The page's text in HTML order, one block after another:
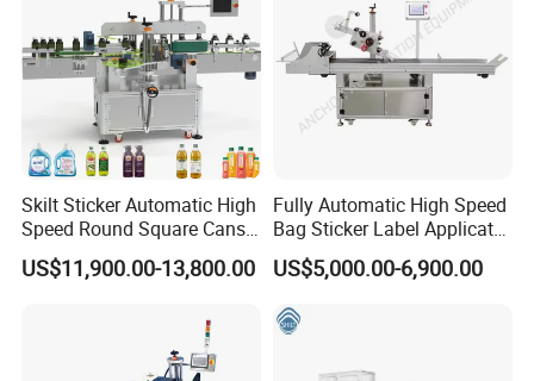
Skilt Sticker Automatic High
Speed Round Square Cans
Jars Flat Bottle Front Back
Two Sides Wrap Around
US$11,900.00-13,800.00
Fully Automatic High Speed
Bag Sticker Label Applicator
Self-Adhesive Box Tube
Bottle Jar Can Pouch Carton
Side Corner Labeling
US$5,000.00-6,900.00